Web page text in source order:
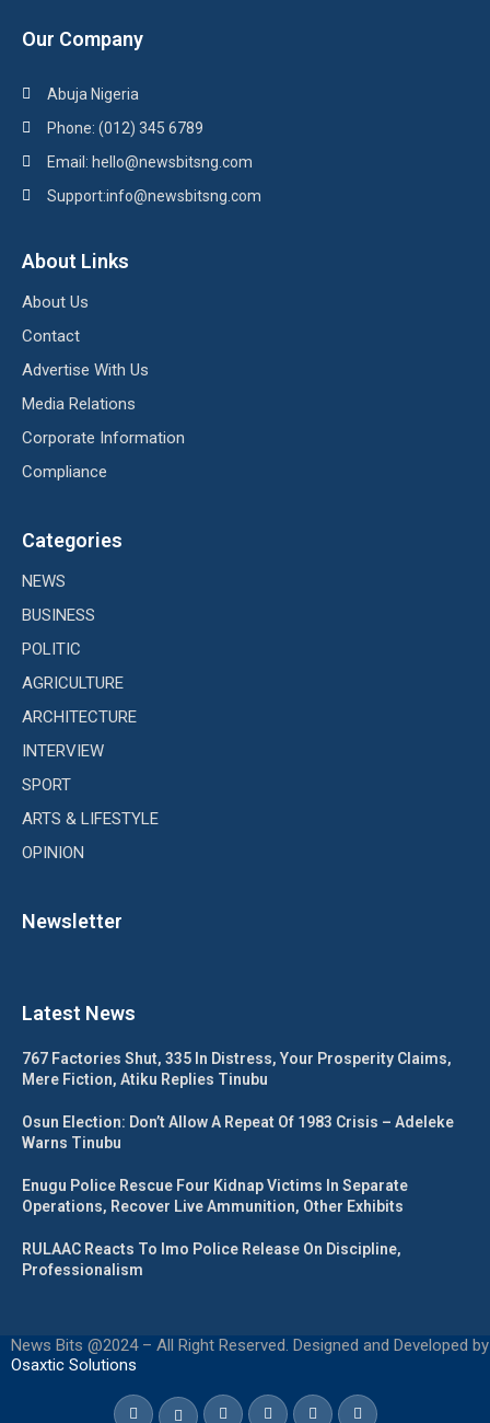
Our Company
Abuja Nigeria
Phone: (012) 345 6789
Email: hello@newsbitsng.com
Support:info@newsbitsng.com
About Links
About Us
Contact
Advertise With Us
Media Relations
Corporate Information
Compliance
Categories
NEWS
BUSINESS
POLITIC
AGRICULTURE
ARCHITECTURE
INTERVIEW
SPORT
ARTS & LIFESTYLE
OPINION
Newsletter
Latest News
767 Factories Shut, 335 In Distress, Your Prosperity Claims,
Mere Fiction, Atiku Replies Tinubu
Osun Election: Don’t Allow A Repeat Of 1983 Crisis – Adeleke
Warns Tinubu
Enugu Police Rescue Four Kidnap Victims In Separate
Operations, Recover Live Ammunition, Other Exhibits
RULAAC Reacts To Imo Police Release On Discipline,
Professionalism
News Bits @2024 – All Right Reserved. Designed and Developed by
Osaxtic Solutions